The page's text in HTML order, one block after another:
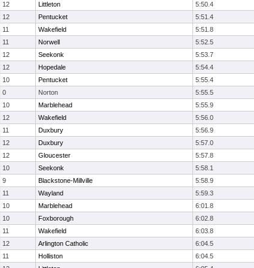
12 Littleton 5:50.4
12 Pentucket 5:51.4
11 Wakefield 5:51.8
11 Norwell 5:52.5
12 Seekonk 5:53.7
12 Hopedale 5:54.4
10 Pentucket 5:55.4
0 Norton 5:55.5
10 Marblehead 5:55.9
12 Wakefield 5:56.0
11 Duxbury 5:56.9
12 Duxbury 5:57.0
12 Gloucester 5:57.8
10 Seekonk 5:58.1
9 Blackstone-Millville 5:58.9
11 Wayland 5:59.3
10 Marblehead 6:01.8
10 Foxborough 6:02.8
11 Wakefield 6:03.8
12 Arlington Catholic 6:04.5
11 Holliston 6:04.5